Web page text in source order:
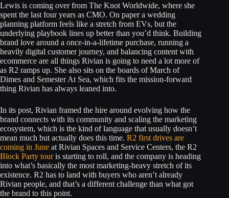
Lewis is coming over from The Knot Worldwide, where she
spent the last four years as CMO. On paper a wedding
planning platform feels like a stretch from EVs, but the
underlying playbook lines up better than you’d think. Building
brand love around a once-in-a-lifetime purchase, running a
heavily digital customer journey, and balancing content with
ecommerce are all things Rivian is going to need a lot more of
as R2 ramps up. She also sits on the boards of March of
Dimes and Semester At Sea, which fits the mission-forward
thing Rivian has always leaned into.
In its post, Rivian framed the hire around evolving how the
brand connects with its community and scaling the marketing
ecosystem, which is the kind of language that usually doesn’t
mean much but actually does this time. R2 first drives are
coming in June at Rivian Spaces and Service Centers, the R2
Block Party touris starting to roll, and the company is heading
into what’s basically the most marketing-heavy stretch of its
existence. R2 has to land with buyers who aren’t already
Rivian people, and that’s a different challenge than what got
the brand to this point.